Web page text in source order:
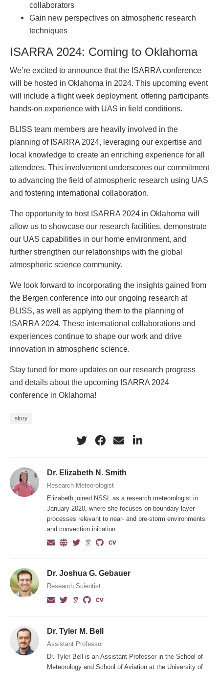
collaborators
Gain new perspectives on atmospheric research
techniques
ISARRA 2024: Coming to Oklahoma
We’re excited to announce that the ISARRA conference
will be hosted in Oklahoma in 2024. This upcoming event
will include a flight week deployment, offering participants
hands-on experience with UAS in field conditions.
BLISS team members are heavily involved in the
planning of ISARRA 2024, leveraging our expertise and
local knowledge to create an enriching experience for all
attendees. This involvement underscores our commitment
to advancing the field of atmospheric research using UAS
and fostering international collaboration.
The opportunity to host ISARRA 2024 in Oklahoma will
allow us to showcase our research facilities, demonstrate
our UAS capabilities in our home environment, and
further strengthen our relationships with the global
atmospheric science community.
We look forward to incorporating the insights gained from
the Bergen conference into our ongoing research at
BLISS, as well as applying them to the planning of
ISARRA 2024. These international collaborations and
experiences continue to shape our work and drive
innovation in atmospheric science.
Stay tuned for more updates on our research progress
and details about the upcoming ISARRA 2024
conference in Oklahoma!
story
Dr. Elizabeth N. Smith
Research Meteorologist
Elizabeth joined NSSL as a research meteorologist in
January 2020, where she focuses on boundary-layer
processes relevant to near- and pre-storm environments
and convection initiation.
Dr. Joshua G. Gebauer
Research Scientist
Dr. Tyler M. Bell
Assistant Professor
Dr. Tyler Bell is an Assistant Professor in the School of
Meteorology and School of Aviation at the University of